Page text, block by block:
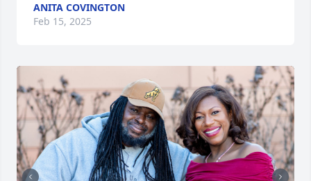
ANITA COVINGTON
Feb 15, 2025